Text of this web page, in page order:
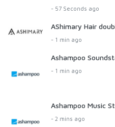
- 57 Seconds ago
AShimary Hair
- 1 min ago
Ashampoo
- 1 min ago
Ashampoo Music
- 2 mins ago